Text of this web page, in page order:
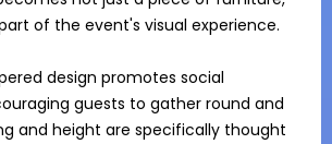
of the event's visual experience.
design promotes social
guests to gather round and
and height are specifically thought